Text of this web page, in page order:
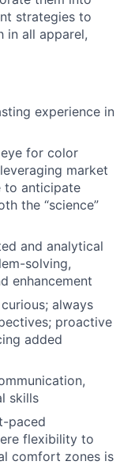
strategies to
in all apparel,
experience in
for color
market
to anticipate
the “science”
and analytical
solving,
enhancement
always
proactive
added
skills
paced
flexibility to
comfort zones is